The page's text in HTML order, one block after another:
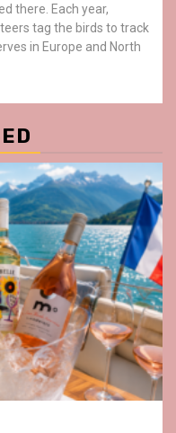
there. Each year,
tag the birds to track
in Europe and North